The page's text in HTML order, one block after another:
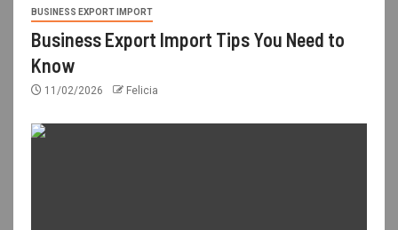
BUSINESS EXPORT IMPORT
Business Export Import Tips You Need to
Know
11/02/2026 Felicia